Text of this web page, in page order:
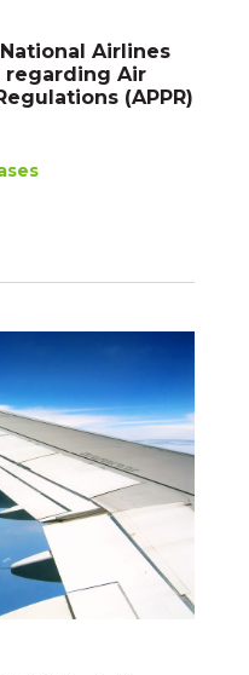
Airlines
regarding Air
(APPR)